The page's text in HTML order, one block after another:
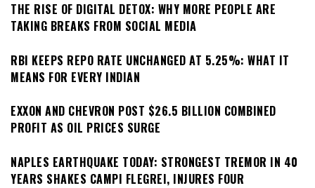
THE RISE OF DIGITAL DETOX: WHY MORE PEOPLE ARE
TAKING BREAKS FROM SOCIAL MEDIA
RBI KEEPS REPO RATE UNCHANGED AT 5.25%: WHAT IT
MEANS FOR EVERY INDIAN
EXXON AND CHEVRON POST $26.5 BILLION COMBINED
PROFIT AS OIL PRICES SURGE
NAPLES EARTHQUAKE TODAY: STRONGEST TREMOR IN 40
YEARS SHAKES CAMPI FLEGREI, INJURES FOUR